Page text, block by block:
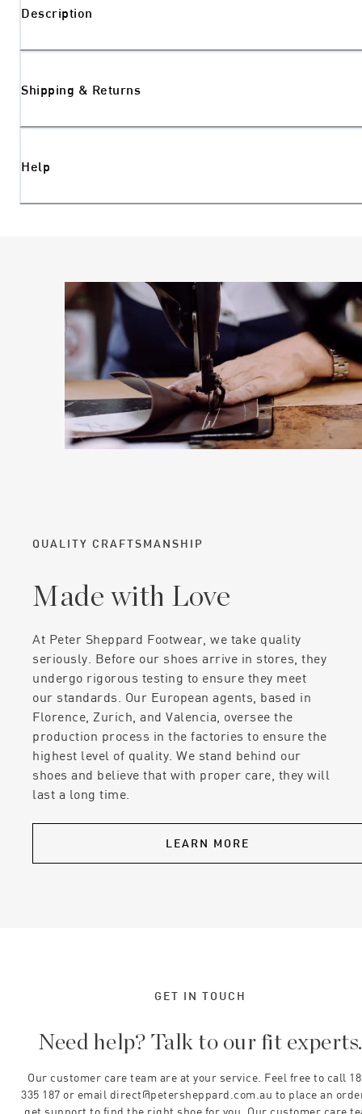
Description
Shipping & Returns
Help
QUALITY CRAFTSMANSHIP
Made with Love
At Peter Sheppard Footwear, we take quality
seriously. Before our shoes arrive in stores, they
undergo rigorous testing to ensure they meet
our standards. Our European agents, based in
Florence, Zurich, and Valencia, oversee the
production process in the factories to ensure the
highest level of quality. We stand behind our
shoes and believe that with proper care, they will
last a long time.
LEARN MORE
GET IN TOUCH
Need help? Talk to our fit experts.
Our customer care team are at your service. Feel free to call
335 187 or email direct@petersheppard.com.au to place an